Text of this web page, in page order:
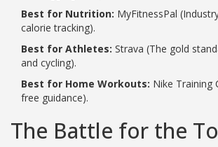
Best for Nutrition: MyFitnessPal
calorie tracking).
Best for Athletes: Strava (The gold
and cycling).
Best for Home Workouts: Nike Training
free guidance).
The Battle for the